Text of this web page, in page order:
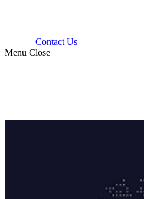
Contact Us
Menu Close